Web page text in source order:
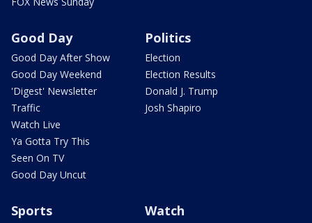
Good Day
Good Day After Show
Good Day Weekend
'Digest' Newsletter
Traffic
Watch Live
Ya Gotta Try This
Seen On TV
Good Day Uncut
Politics
Election
Election Results
Donald J. Trump
Josh Shapiro
Sports Watch